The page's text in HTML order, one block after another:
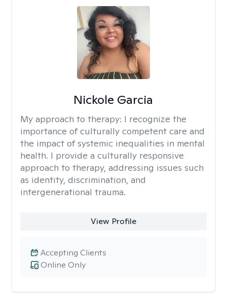
Nickole Garcia
My approach to therapy: I recognize the
importance of culturally competent care and
the impact of systemic inequalities in mental
health. I provide a culturally responsive
approach to therapy, addressing issues such
as identity, discrimination, and
intergenerational trauma.
View Profile
Online Only
Accepting Clients